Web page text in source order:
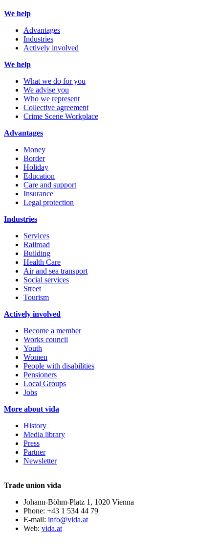
We help
Advantages
Industries
Actively involved
We help
What we do for you
We advise you
Who we represent
Collective agreement
Crime Scene Workplace
Advantages
Money
Border
Holiday
Education
Care and support
Insurance
Legal protection
Industries
Services
Railroad
Building
Health Care
Air and sea transport
Social services
Street
Tourism
Actively involved
Become a member
Works council
Youth
Women
People with disabilities
Pensioners
Local Groups
Jobs
More about vida
History
Media library
Press
Partner
Newsletter
Trade union vida
Johann-Böhm-Platz 1, 1020 Vienna
Phone: +43 1 534 44 79
E-mail: info@vida.at
Web: vida.at